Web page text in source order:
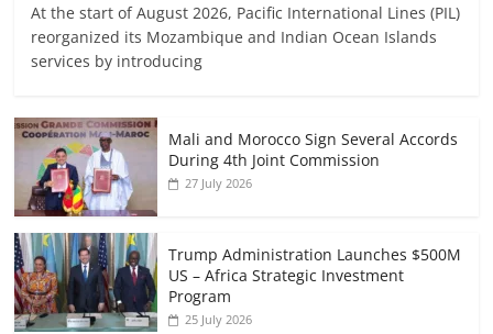
At the start of August 2026, Pacific International Lines (PIL)
reorganized its Mozambique and Indian Ocean Islands
services by introducing
Mali and Morocco Sign Several Accords
During 4th Joint Commission
27 July 2026
Trump Administration Launches $500M
US – Africa Strategic Investment
Program
25 July 2026